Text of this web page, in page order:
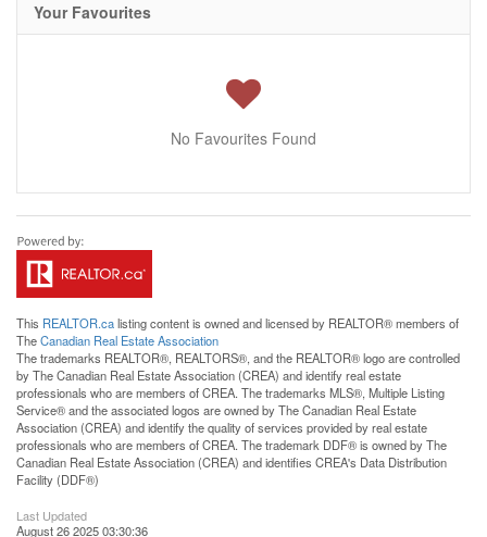
Your Favourites
No Favourites Found
This REALTOR.calisting content is owned and licensed by REALTOR® members of
TheCanadian Real Estate Association
The trademarks REALTOR®, REALTORS®, and the REALTOR® logo are controlled
by The Canadian Real Estate Association (CREA) and identify real estate
professionals who are members of CREA. The trademarks MLS®, Multiple Listing
Service® and the associated logos are owned by The Canadian Real Estate
Association (CREA) and identify the quality of services provided by real estate
professionals who are members of CREA. The trademark DDF® is owned by The
Canadian Real Estate Association (CREA) and identifies CREA's Data Distribution
Facility (DDF®)
Last Updated
August 26 2025 03:30:36